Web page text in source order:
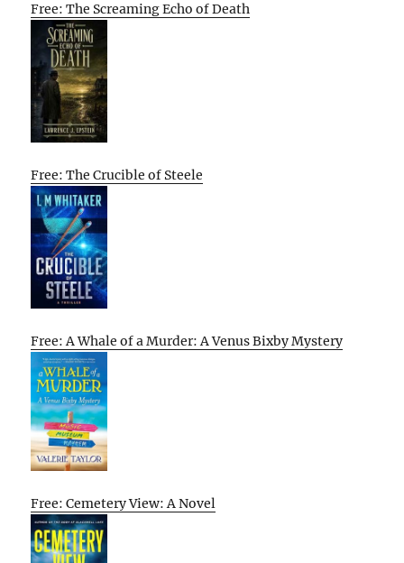
Free: The Screaming Echo of Death
Free: The Crucible of Steele
Free: A Whale of a Murder: A Venus Bixby Mystery
Free: Cemetery View: A Novel